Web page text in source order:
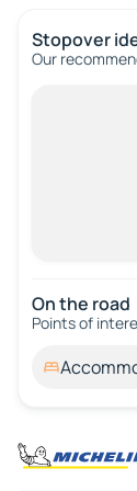
Stopover
Our
On the road
Points of